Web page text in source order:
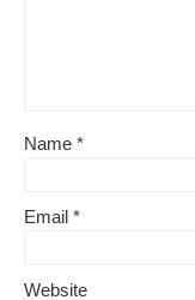
Name *
Email *
Website